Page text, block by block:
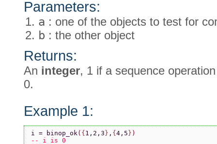
Parameters:
a : one of the objects to test for
b : the other object
Returns:
An integer, 1 if a sequence
0.
Example 1:
i = binop_ok( { 1,2,3 } , { 4,5 } )
-- i is 0